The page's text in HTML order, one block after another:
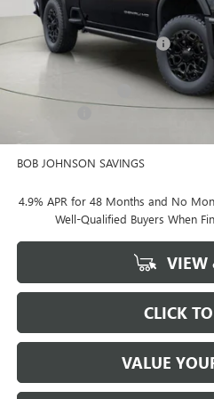
MSRP:
BOB JOHNSON DISCOUNT
BOB JOHNSON PRICE
Documentation Fee
BOB JOHNSON SAVINGS
4.9% APR for 48 Months and No
Well-Qualified Buyers When
VIEW
CLICK
VALUE